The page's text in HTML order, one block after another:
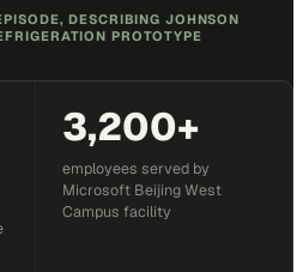
DESCRIBING JOHNSON
PROTOTYPE
3,200+
employees served by
Microsoft Beijing West
Campus facility